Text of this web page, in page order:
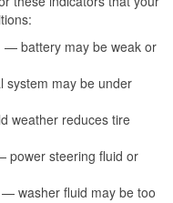
— battery may be weak or
may be under
weather reduces tire
power steering fluid or
— washer fluid may be too